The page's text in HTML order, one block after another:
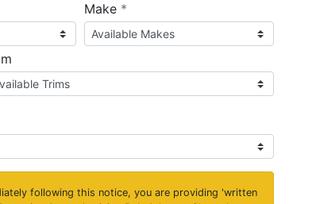
Make *
following this notice, you are providing 'written